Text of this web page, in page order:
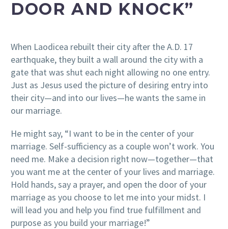
DOOR AND KNOCK”
When Laodicea rebuilt their city after the A.D. 17
earthquake, they built a wall around the city with a
gate that was shut each night allowing no one entry.
Just as Jesus used the picture of desiring entry into
their city—and into our lives—he wants the same in
our marriage.
He might say, “I want to be in the center of your
marriage. Self-sufficiency as a couple won’t work. You
need me. Make a decision right now—together—that
you want me at the center of your lives and marriage.
Hold hands, say a prayer, and open the door of your
marriage as you choose to let me into your midst. I
will lead you and help you find true fulfillment and
purpose as you build your marriage!”